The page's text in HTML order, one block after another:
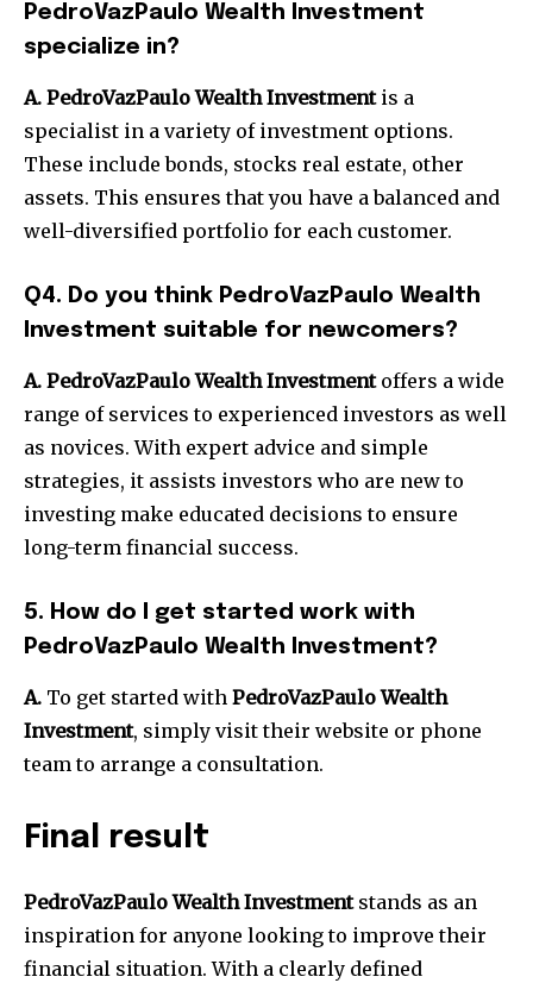
PedroVazPaulo Wealth Investment
specialize in?
A. PedroVazPaulo Wealth Investmentis a
specialist in a variety of investment options.
These include bonds, stocks real estate, other
assets. This ensures that you have a balanced and
well-diversified portfolio for each customer.
Q4. Do you think PedroVazPaulo Wealth
Investment suitable for newcomers?
A. PedroVazPaulo Wealth Investmentoffers a wide
range of services to experienced investors as well
as novices. With expert advice and simple
strategies, it assists investors who are new to
investing make educated decisions to ensure
long-term financial success.
5. How do I get started work with
PedroVazPaulo Wealth Investment?
A. To get started with PedroVazPaulo Wealth
Investment, simply visit their website or phone
team to arrange a consultation.
Final result
PedroVazPaulo Wealth Investmentstands as an
inspiration for anyone looking to improve their
financial situation. With a clearly defined